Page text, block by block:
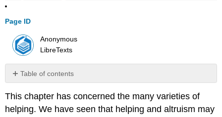
Page ID
Anonymous
LibreTexts
Table of contents
No
This chapter has concerned the many varieties of
helping. We have seen that helping and altruism may